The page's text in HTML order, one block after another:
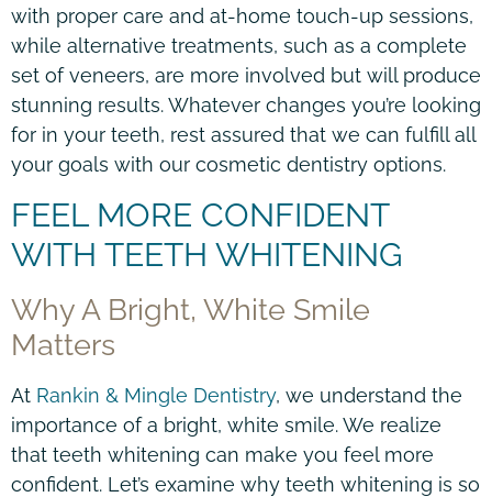
with proper care and at-home touch-up sessions,
while alternative treatments, such as a complete
set of veneers, are more involved but will produce
stunning results. Whatever changes you’re looking
for in your teeth, rest assured that we can fulfill all
your goals with our cosmetic dentistry options.
FEEL MORE CONFIDENT
WITH TEETH WHITENING
Why A Bright, White Smile
Matters
At Rankin & Mingle Dentistry, we understand the
importance of a bright, white smile. We realize
that teeth whitening can make you feel more
confident. Let’s examine why teeth whitening is so